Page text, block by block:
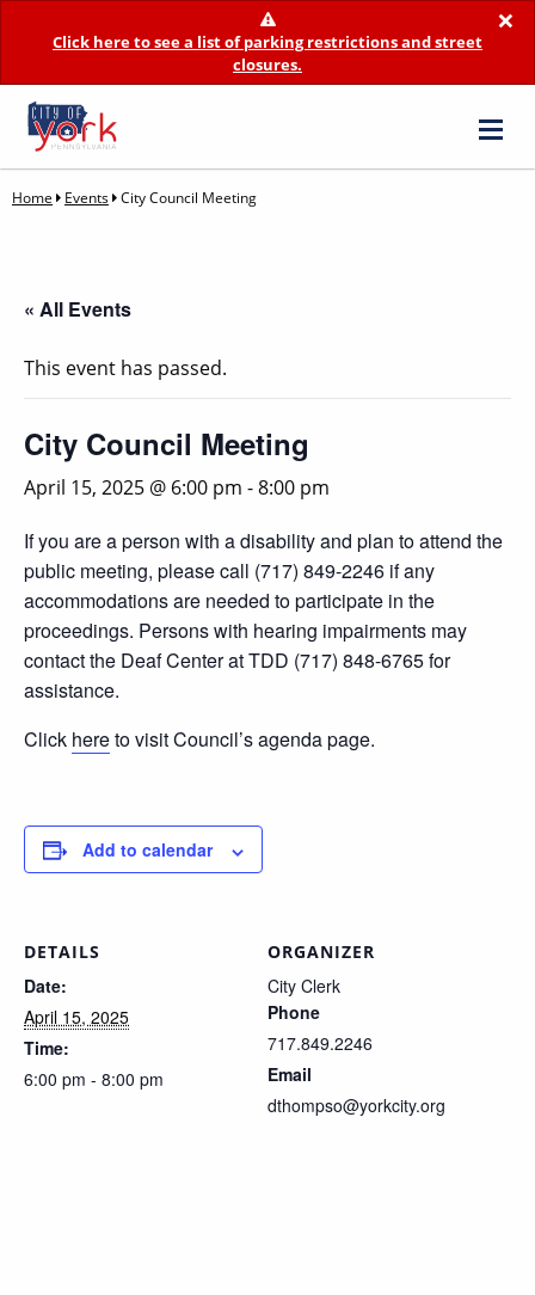
×
Click here to see a list of parking restrictions and street
closures.
Home Events City Council Meeting
« All Events
This event has passed.
City Council Meeting
April 15, 2025 @ 6:00 pm -8:00 pm
If you are a person with a disability and plan to attend the
public meeting, please call (717) 849-2246 if any
accommodations are needed to participate in the
proceedings. Persons with hearing impairments may
contact the Deaf Center at TDD (717) 848-6765 for
assistance.
Click hereto visit Council’s agenda page.
Add to calendar
DETAILS
Date:
April 15, 2025
Time:
6:00 pm - 8:00 pm
ORGANIZER
City Clerk
Phone
717.849.2246
Email
dthompso@yorkcity.org